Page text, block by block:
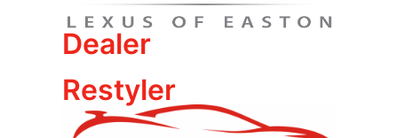
Dealer
Restyler